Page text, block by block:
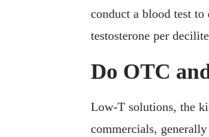
conduct a blood test
testosterone per
Do OTC
Low-T solutions, the
commercials,